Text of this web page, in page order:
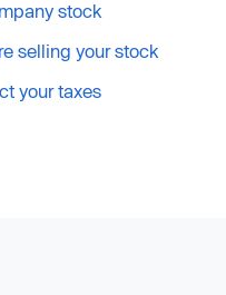
stock
selling your stock
your taxes